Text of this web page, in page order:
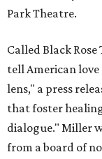
Park Theatre.
Called Black
tell American
lens," a press
that foster
dialogue." Miller
from a board of